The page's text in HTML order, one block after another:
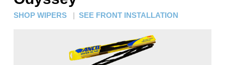
SHOP WIPERS | SEE FRONT INSTALLATION